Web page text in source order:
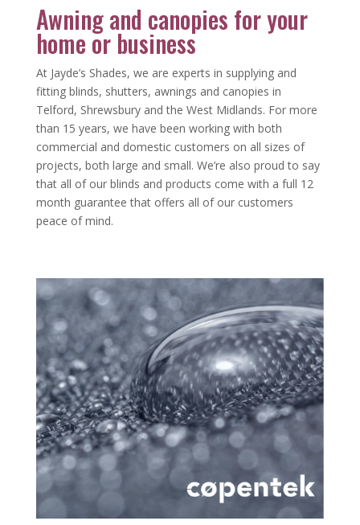
Awning and canopies for your
home or business
At Jayde’s Shades, we are experts in supplying and
fitting blinds, shutters, awnings and canopies in
Telford, Shrewsbury and the West Midlands. For more
than 15 years, we have been working with both
commercial and domestic customers on all sizes of
projects, both large and small. We’re also proud to say
that all of our blinds and products come with a full 12
month guarantee that offers all of our customers
peace of mind.